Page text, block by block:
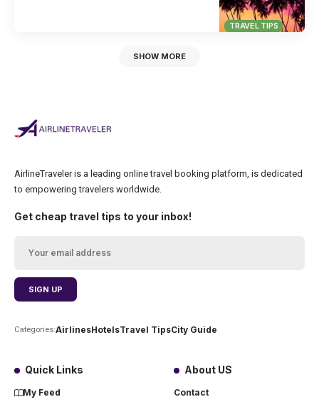
TRAVEL TIPS
SHOW MORE
AirlineTraveler is a leading online travel booking platform, is dedicated
to empowering travelers worldwide.
Get cheap travel tips to your inbox!
Categories:AirlinesHotelsTravel TipsCity Guide
Quick Links
My Feed
About US
Contact